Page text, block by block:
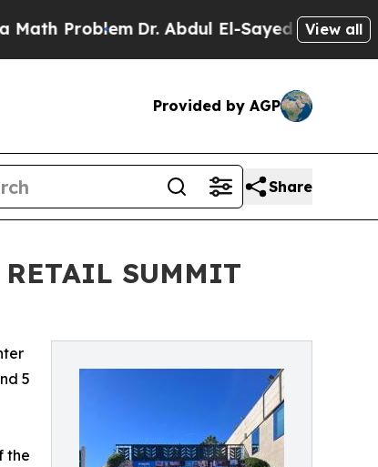
ProblemDr. Abdul El-Sayed on HistoricView all
Provided by AGP
Share
SUMMIT
5
the